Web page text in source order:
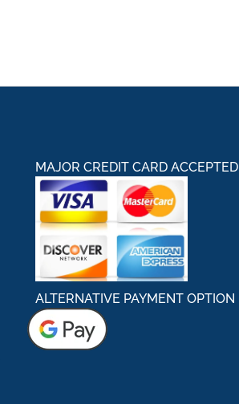
MAJOR CREDIT CARD ACCEPTED
ALTERNATIVE PAYMENT OPTION